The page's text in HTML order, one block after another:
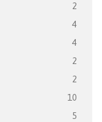
2
4
4
2
2
10
5